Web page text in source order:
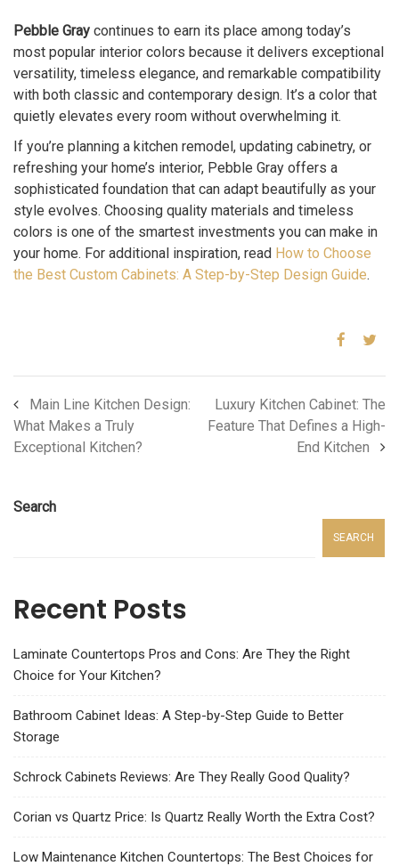
Pebble Gray continues to earn its place among today’s
most popular interior colors because it delivers exceptional
versatility, timeless elegance, and remarkable compatibility
with both classic and contemporary design. It’s a color that
quietly elevates every room without overwhelming it.
If you’re planning a kitchen remodel, updating cabinetry, or
refreshing your home’s interior, Pebble Gray offers a
sophisticated foundation that can adapt beautifully as your
style evolves. Choosing quality materials and timeless
colors is one of the smartest investments you can make in
your home. For additional inspiration, read How to Choose
the Best Custom Cabinets: A Step-by-Step Design Guide.
Main Line Kitchen Design:
What Makes a Truly
Exceptional Kitchen?
Luxury Kitchen Cabinet: The
Feature That Defines a High-
End Kitchen
Search
SEARCH
Recent Posts
Laminate Countertops Pros and Cons: Are They the Right
Choice for Your Kitchen?
Bathroom Cabinet Ideas: A Step-by-Step Guide to Better
Storage
Schrock Cabinets Reviews: Are They Really Good Quality?
Corian vs Quartz Price: Is Quartz Really Worth the Extra Cost?
Low Maintenance Kitchen Countertops: The Best Choices for